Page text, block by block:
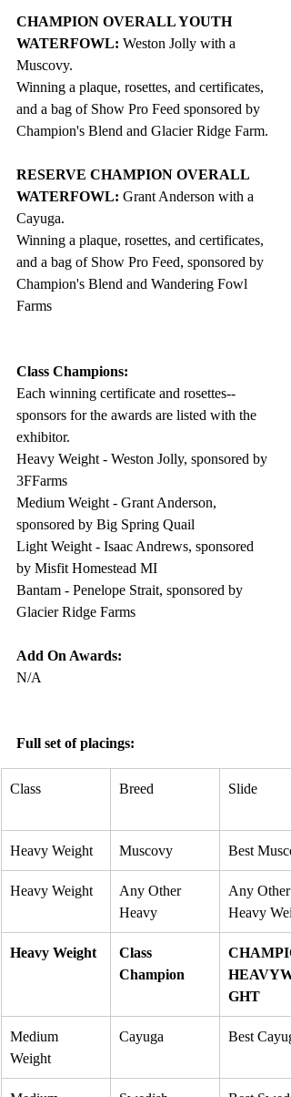
CHAMPION OVERALL YOUTH
WATERFOWL: Weston Jolly with a
Muscovy.
Winning a plaque, rosettes, and certificates,
and a bag of Show Pro Feed sponsored by
Champion's Blend and Glacier Ridge Farm.
RESERVE CHAMPION OVERALL
WATERFOWL: Grant Anderson with a
Cayuga.
Winning a plaque, rosettes, and certificates,
and a bag of Show Pro Feed, sponsored by
Champion's Blend and Wandering Fowl
Farms
Class Champions:
Each winning certificate and rosettes--
sponsors for the awards are listed with the
exhibitor.
Heavy Weight - Weston Jolly, sponsored by
3FFarms
Medium Weight - Grant Anderson,
sponsored by Big Spring Quail
Light Weight - Isaac Andrews, sponsored
by Misfit Homestead MI
Bantam - Penelope Strait, sponsored by
Glacier Ridge Farms
Add On Awards:
N/A
Full set of placings:
Class Breed Slide
Heavy Weight Muscovy Best
Heavy Weight
Any Other
Heavy
Any Other
Heavy
Heavy Weight
Class
Champion
GHT
Medium
Weight
Cayuga Best